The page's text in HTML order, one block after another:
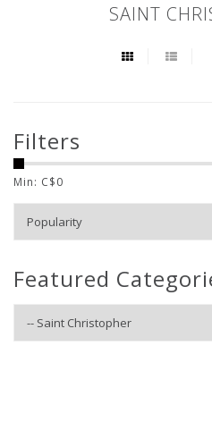
SAINT
Filters
Min: C$0
Featured